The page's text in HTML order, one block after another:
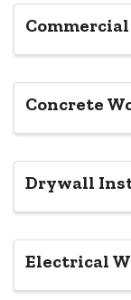
Concrete
Drywall
Electrical